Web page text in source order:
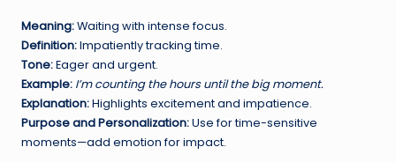
Meaning:Waiting with intense focus.
Definition:Impatiently tracking time.
Tone:Eager and urgent.
Example: I’m counting the hours until the big moment.
Explanation:Highlights excitement and impatience.
Purpose and Personalization:Use for time-sensitive
moments—add emotion for impact.